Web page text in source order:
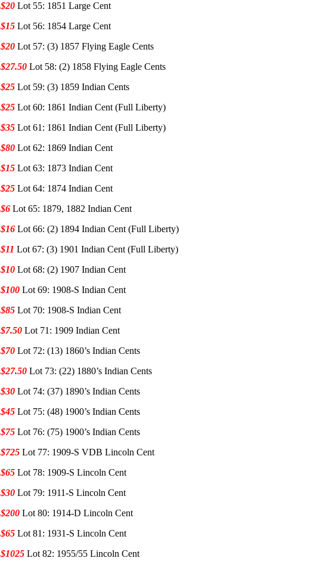
$20 Lot 55: 1851 Large Cent
$15 Lot 56: 1854 Large Cent
$20 Lot 57: (3) 1857 Flying Eagle Cents
$27.50 Lot 58: (2) 1858 Flying Eagle Cents
$25 Lot 59: (3) 1859 Indian Cents
$25 Lot 60: 1861 Indian Cent (Full Liberty)
$35 Lot 61: 1861 Indian Cent (Full Liberty)
$80 Lot 62: 1869 Indian Cent
$15 Lot 63: 1873 Indian Cent
$25 Lot 64: 1874 Indian Cent
$6 Lot 65: 1879, 1882 Indian Cent
$16 Lot 66: (2) 1894 Indian Cent (Full Liberty)
$11 Lot 67: (3) 1901 Indian Cent (Full Liberty)
$10 Lot 68: (2) 1907 Indian Cent
$100 Lot 69: 1908-S Indian Cent
$85 Lot 70: 1908-S Indian Cent
$7.50 Lot 71: 1909 Indian Cent
$70 Lot 72: (13) 1860’s Indian Cents
$27.50 Lot 73: (22) 1880’s Indian Cents
$30 Lot 74: (37) 1890’s Indian Cents
$45 Lot 75: (48) 1900’s Indian Cents
$75 Lot 76: (75) 1900’s Indian Cents
$725 Lot 77: 1909-S VDB Lincoln Cent
$65 Lot 78: 1909-S Lincoln Cent
$30 Lot 79: 1911-S Lincoln Cent
$200 Lot 80: 1914-D Lincoln Cent
$65 Lot 81: 1931-S Lincoln Cent
$1025 Lot 82: 1955/55 Lincoln Cent